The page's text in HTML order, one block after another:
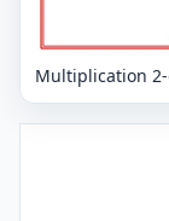
Multiplication